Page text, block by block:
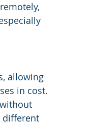
allowing
in cost.
different